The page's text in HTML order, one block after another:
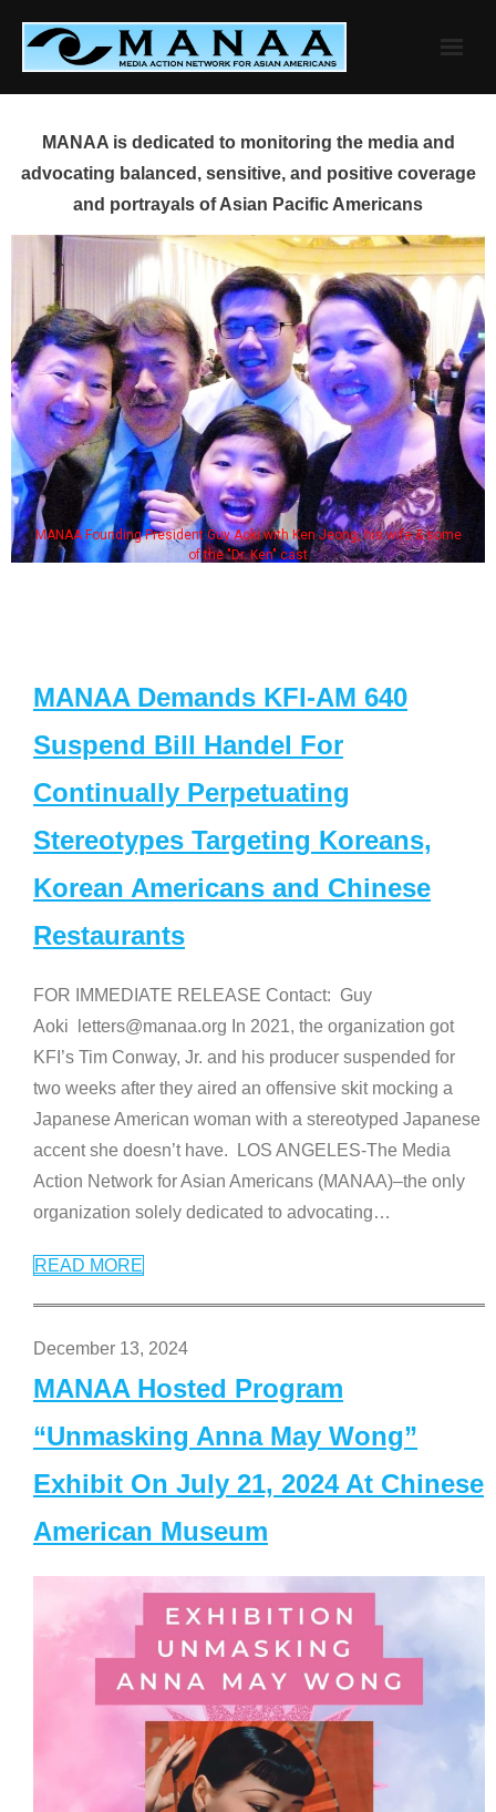
content
MANAA is dedicated to monitoring the media and
advocating balanced, sensitive, and positive coverage
and portrayals of Asian Pacific Americans
MANAA Founding President Guy Aoki with Ken Jeong, his wife & some
of the "Dr. Ken" cast
MANAA Demands KFI-AM 640
Suspend Bill Handel For
Continually Perpetuating
Stereotypes Targeting Koreans,
Korean Americans and Chinese
Restaurants
FOR IMMEDIATE RELEASE Contact: Guy
Aoki letters@manaa.org In 2021, the organization got
KFI’s Tim Conway, Jr. and his producer suspended for
two weeks after they aired an offensive skit mocking a
Japanese American woman with a stereotyped Japanese
accent she doesn’t have. LOS ANGELES-The Media
Action Network for Asian Americans (MANAA)–the only
organization solely dedicated to advocating…
READ MORE
December 13, 2024
MANAA Hosted Program
“Unmasking Anna May Wong”
Exhibit On July 21, 2024 At Chinese
American Museum